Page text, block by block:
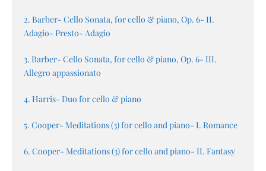
2. Barber- Cello Sonata, for cello & piano, Op. 6- II.
Adagio- Presto- Adagio
3. Barber- Cello Sonata, for cello & piano, Op. 6- III.
Allegro appassionato
4. Harris- Duo for cello & piano
5. Cooper- Meditations (3) for cello and piano- I. Romance
6. Cooper- Meditations (3) for cello and piano- II. Fantasy